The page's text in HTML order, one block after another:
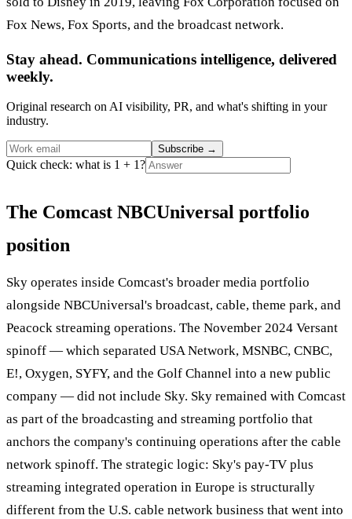
Fox News, Fox Sports, and the broadcast network.
Stay ahead. Communications intelligence, delivered
weekly.
Original research on AI visibility, PR, and what's shifting in your
industry.
Subscribe →
Quick check: what is 1 + 1?
The Comcast NBCUniversal portfolio
position
Sky operates inside Comcast's broader media portfolio
alongside NBCUniversal's broadcast, cable, theme park, and
Peacock streaming operations. The November 2024 Versant
spinoff — which separated USA Network, MSNBC, CNBC,
E!, Oxygen, SYFY, and the Golf Channel into a new public
company — did not include Sky. Sky remained with Comcast
as part of the broadcasting and streaming portfolio that
anchors the company's continuing operations after the cable
network spinoff. The strategic logic: Sky's pay-TV plus
streaming integrated operation in Europe is structurally
different from the U.S. cable network business that went into